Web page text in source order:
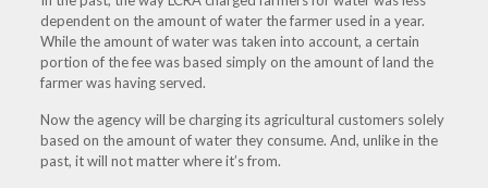
dependent on the amount of water the farmer used in a year.
While the amount of water was taken into account, a certain
portion of the fee was based simply on the amount of land the
farmer was having served.
Now the agency will be charging its agricultural customers solely
based on the amount of water they consume. And, unlike in the
past, it will not matter where it’s from.